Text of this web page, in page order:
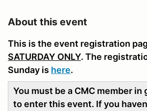
About this event
This is the event registration
SATURDAY ONLY. The
Sunday is here.
You must be a CMC member in
to enter this event. If you